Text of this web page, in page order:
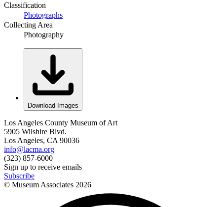
Classification
Photographs
Collecting Area
Photography
Download Images
Los Angeles County Museum of Art
5905 Wilshire Blvd.
Los Angeles, CA 90036
info@lacma.org
(323) 857-6000
Sign up to receive emails
Subscribe
© Museum Associates 2026